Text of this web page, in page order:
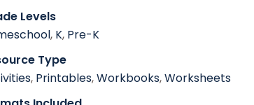
Levels
, K, Pre-K
Type
, Printables,Workbooks,Worksheets